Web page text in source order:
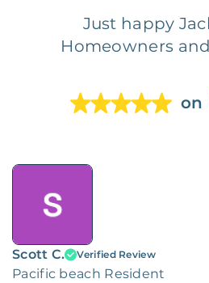
Just happy
Homeowners
on
Scott C. Verified Review
Pacific beach Resident